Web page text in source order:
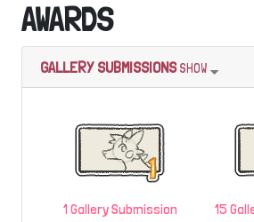
AWARDS
GALLERY SUBMISSIONS SHOW
1 Gallery Submission
15